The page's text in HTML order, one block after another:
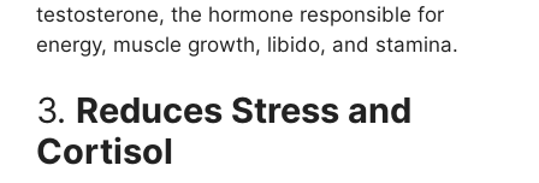
testosterone, the hormone responsible for
energy, muscle growth, libido, and stamina.
3. Reduces Stress and
Cortisol